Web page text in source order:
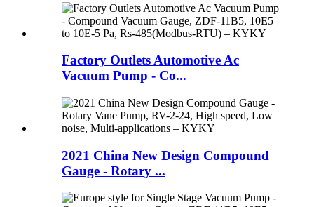
Factory Outlets Automotive Ac
Vacuum Pump - Co...
2021 China New Design Compound
Gauge - Rotary ...